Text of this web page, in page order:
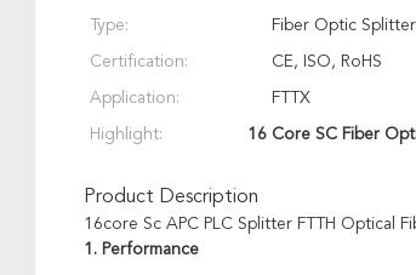
Type: Fiber Optic
Certification: CE, ISO, RoHS
Application: FTTX
Highlight: 16 Core SC Fiber
Product Description
16core Sc APC PLC Splitter FTTH Optical
1. Performance